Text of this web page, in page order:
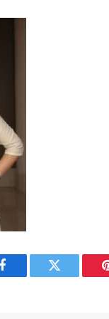
Facebook Twitter